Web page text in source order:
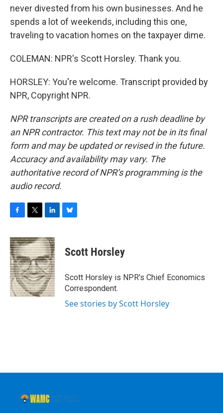
never divested from his own businesses. And he
spends a lot of weekends, including this one,
traveling to vacation homes on the taxpayer dime.
COLEMAN: NPR's Scott Horsley. Thank you.
HORSLEY: You're welcome. Transcript provided by
NPR, Copyright NPR.
NPR transcripts are created on a rush deadline by
an NPR contractor. This text may not be in its final
form and may be updated or revised in the future.
Accuracy and availability may vary. The
authoritative record of NPR’s programming is the
audio record.
c
e
b
o
o
k
i
t
t
e
r
n
k
e
d
I
n
e
s
y
Scott Horsley
Scott Horsley is NPR's Chief Economics
Correspondent.
See stories by Scott Horsley